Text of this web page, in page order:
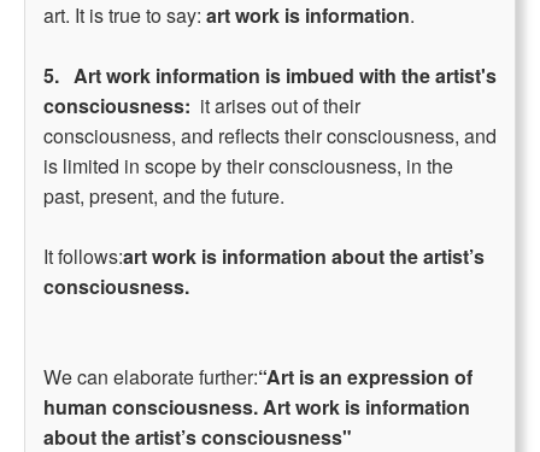
art. It is true to say: art work is information.
5. Art work information is imbued with the artist's
consciousness: it arises out of their
consciousness, and reflects their consciousness, and
is limited in scope by their consciousness, in the
past, present, and the future.
It follows:art work is information about the artist’s
consciousness.
We can elaborate further:“Art is an expression of
human consciousness. Art work is information
about the artist’s consciousness"